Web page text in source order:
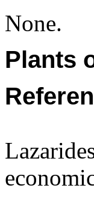
None.
Plants